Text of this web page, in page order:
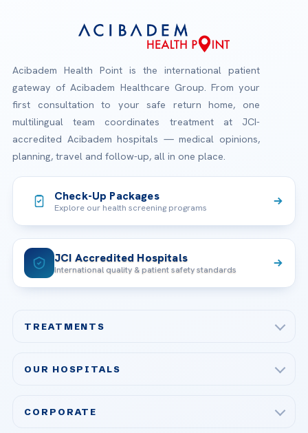
Acibadem Health Point is the international patient
gateway of Acibadem Healthcare Group. From your
first consultation to your safe return home, one
multilingual team coordinates treatment at JCI-
accredited Acibadem hospitals — medical opinions,
planning, travel and follow-up, all in one place.
Check-Up Packages
Explore our health screening programs
JCI Accredited Hospitals
International quality & patient safety standards
TREATMENTS
Bariatric & Metabolic Surgery
OUR HOSPITALS
CORPORATE